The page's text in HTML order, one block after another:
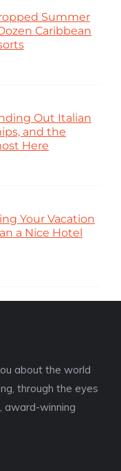
Summer
Caribbean
Out Italian
and the
Here
Your Vacation
a Nice Hotel
about the world
through the eyes
award-winning